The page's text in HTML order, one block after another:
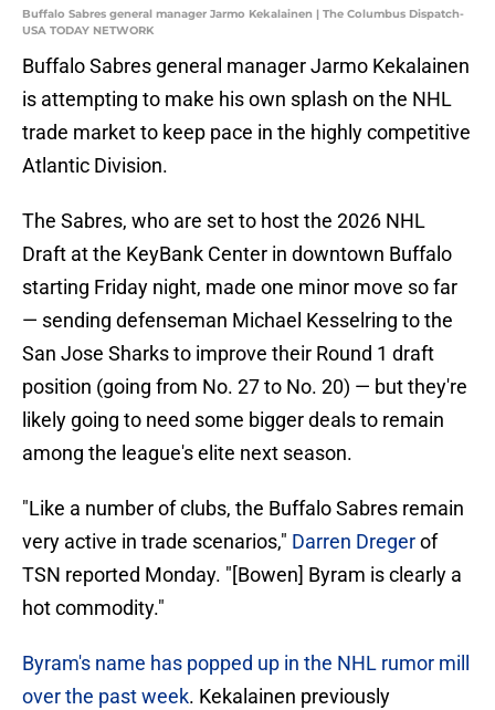
Buffalo Sabres general manager Jarmo Kekalainen | The Columbus Dispatch-
USA TODAY NETWORK
Buffalo Sabres general manager Jarmo Kekalainen
is attempting to make his own splash on the NHL
trade market to keep pace in the highly competitive
Atlantic Division.
The Sabres, who are set to host the 2026 NHL
Draft at the KeyBank Center in downtown Buffalo
starting Friday night, made one minor move so far
— sending defenseman Michael Kesselring to the
San Jose Sharks to improve their Round 1 draft
position (going from No. 27 to No. 20) — but they're
likely going to need some bigger deals to remain
among the league's elite next season.
"Like a number of clubs, the Buffalo Sabres remain
very active in trade scenarios," Darren Dregerof
TSN reported Monday. "[Bowen] Byram is clearly a
hot commodity."
Byram's name has popped up in the NHL rumor mill
over the past week. Kekalainen previously